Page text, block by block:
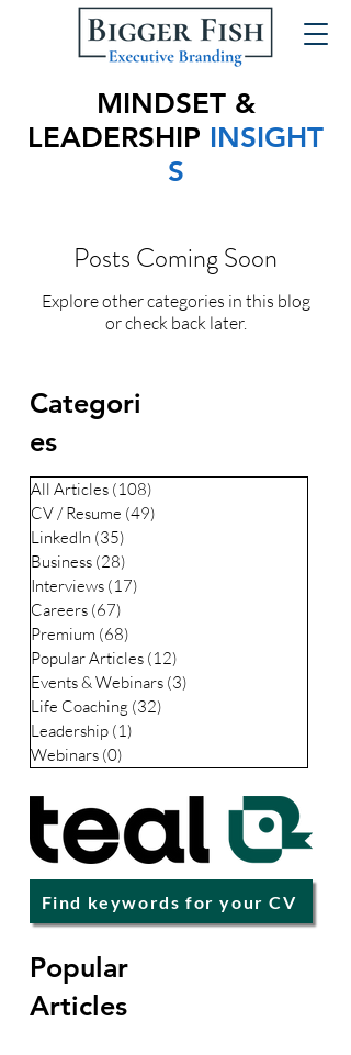
MINDSET &
LEADERSHIP INSIGHT
S
Posts Coming Soon
Explore other categories in this blog
or check back later.
Categori
es
All Articles (108)
CV / Resume (49)
LinkedIn (35)
Business (28)
Interviews (17)
Careers (67)
Premium (68)
Popular Articles (12)
Events & Webinars (3)
Life Coaching (32)
Leadership (1)
Webinars (0)
Find keywords for your CV
Popular
Articles